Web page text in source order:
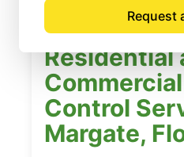
Request
Residential
Control
Margate,